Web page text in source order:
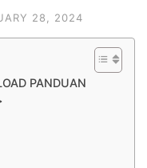
28, 2024
PANDUAN